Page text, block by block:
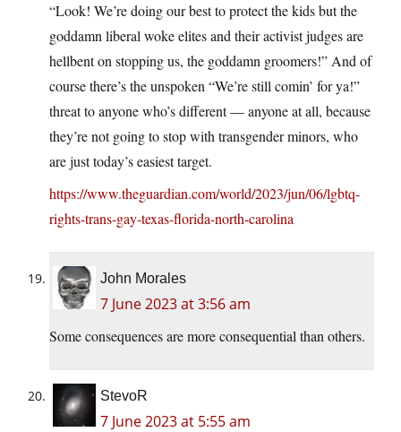
“Look! We’re doing our best to protect the kids but the
goddamn liberal woke elites and their activist judges are
hellbent on stopping us, the goddamn groomers!” And of
course there’s the unspoken “We’re still comin’ for ya!”
threat to anyone who’s different — anyone at all, because
they’re not going to stop with transgender minors, who
are just today’s easiest target.
https://www.theguardian.com/world/2023/jun/06/lgbtq-
rights-trans-gay-texas-florida-north-carolina
John Morales
7 June 2023 at 3:56 am
Some consequences are more consequential than others.
StevoR
7 June 2023 at 5:55 am